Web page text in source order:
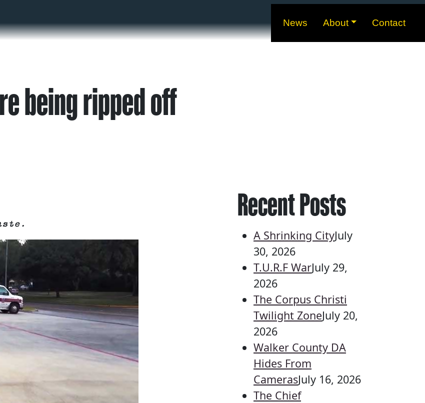
News About Contact
being ripped off
Recent Posts
A Shrinking CityJuly
30, 2026
T.U.R.F WarJuly 29,
2026
The Corpus Christi
Twilight ZoneJuly 20,
2026
Walker County DA
Hides From
CamerasJuly 16, 2026
The Chief